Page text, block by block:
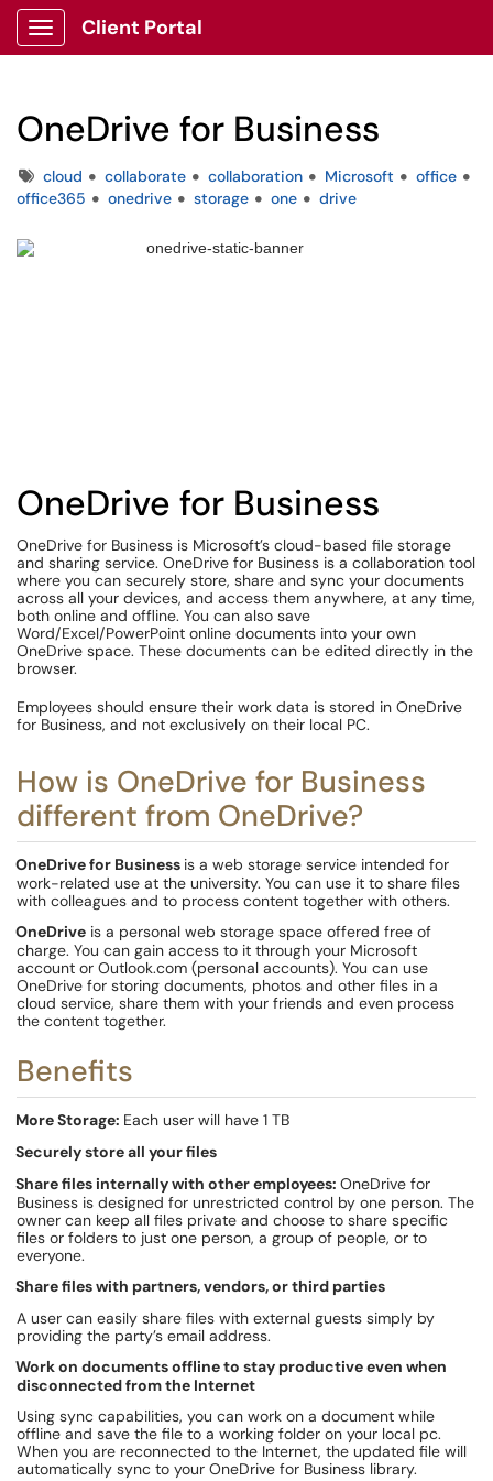
Show Applications Menu
Client Portal
OneDrive for Business
Tagscloud collaborate collaboration Microsoft
office
office365
onedrive storage one drive
OneDrive for Business
OneDrive for Business is Microsoft’s cloud-based file storage
and sharing service. OneDrive for Business is a collaboration tool
where you can securely store, share and sync your documents
across all your devices, and access them anywhere, at any time,
both online and offline. You can also save
Word/Excel/PowerPoint online documents into your own
OneDrive space. These documents can be edited directly in the
browser.
Employees should ensure their work data is stored in OneDrive
for Business, and not exclusively on their local PC.
How is OneDrive for Business
different from OneDrive?
OneDrive for Business is a web storage service intended for
work-related use at the university. You can use it to share files
with colleagues and to process content together with others.
OneDrive is a personal web storage space offered free of
charge. You can gain access to it through your Microsoft
account or Outlook.com (personal accounts). You can use
OneDrive for storing documents, photos and other files in a
cloud service, share them with your friends and even process
the content together.
Benefits
More Storage: Each user will have 1 TB
Securely store all your files
Share files internally with other employees: OneDrive for
Business is designed for unrestricted control by one person. The
owner can keep all files private and choose to share specific
files or folders to just one person, a group of people, or to
everyone.
Share files with partners, vendors, or third parties
A user can easily share files with external guests simply by
providing the party’s email address.
Work on documents offline to stay productive even when
disconnected from the Internet
Using sync capabilities, you can work on a document while
offline and save the file to a working folder on your local pc.
When you are reconnected to the Internet, the updated file will
automatically sync to your OneDrive for Business library.